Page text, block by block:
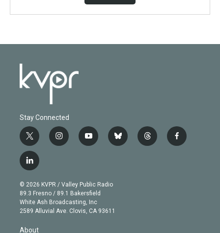
Stay Connected
t
w
i
t
e
r
i
n
g
r
a
m
y
o
b
e
b
l
t
h
f
a
l
i
n
k
e
d
© 2026 KVPR / Valley Public Radio
89.3 Fresno / 89.1 Bakersfield
White Ash Broadcasting, Inc
2589 Alluvial Ave. Clovis, CA 93611
About